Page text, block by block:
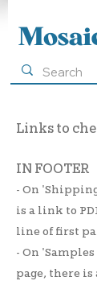
Links to
IN FOOTER
- On
is a link to
line of first
- On
page, there